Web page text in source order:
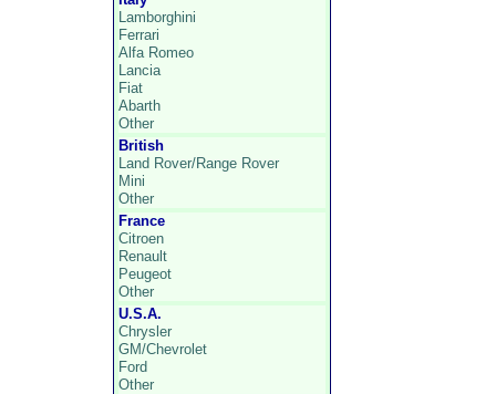
Lamborghini
Ferrari
Alfa Romeo
Lancia
Fiat
Abarth
Other
British
Land Rover/Range Rover
Mini
Other
France
Citroen
Renault
Peugeot
Other
U.S.A.
Chrysler
GM/Chevrolet
Ford
Other